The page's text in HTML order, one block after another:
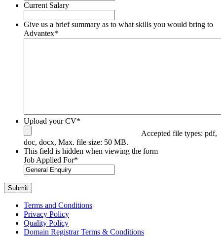
Current Salary
Give us a brief summary as to what skills you would bring to
Advantex*
Upload your CV*
Accepted file types: pdf,
doc, docx, Max. file size: 50 MB.
This field is hidden when viewing the form
Job Applied For*
Terms and Conditions
Privacy Policy
Quality Policy
Domain Registrar Terms & Conditions